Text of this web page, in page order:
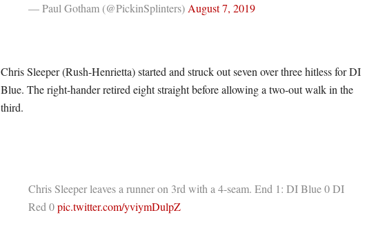
— Paul Gotham (@PickinSplinters) August 7, 2019
Chris Sleeper (Rush-Henrietta) started and struck out seven over three hitless for DI
Blue. The right-hander retired eight straight before allowing a two-out walk in the
third.
Chris Sleeper leaves a runner on 3rd with a 4-seam. End 1: DI Blue 0 DI
Red 0pic.twitter.com/yviymDulpZ